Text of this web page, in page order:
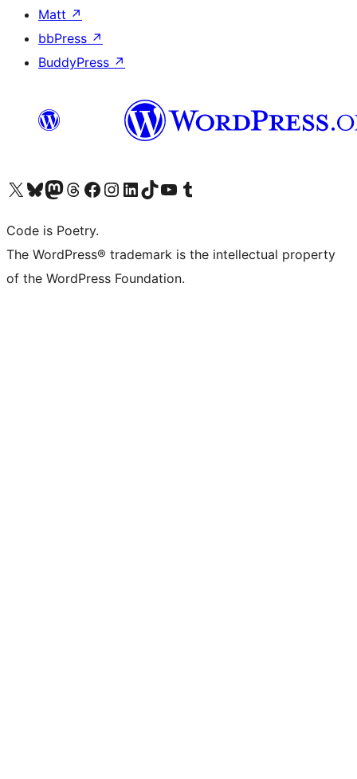
Matt ↗
bbPress ↗
BuddyPress ↗
Visit our X (formerly Twitter) account
Visit our Bluesky account
Visit our Mastodon account
Visit our Threads account
Visit our Facebook page
Visit our Instagram account
Visit our LinkedIn account
Visit our TikTok account
Visit our YouTube channel
Visit our Tumblr account
Code is Poetry.
The WordPress® trademark is the intellectual property
of the WordPress Foundation.